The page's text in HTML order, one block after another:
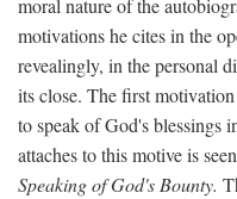
moral nature of the
motivations he cites in the
revealingly, in the personal
its close. The first
to speak of God's blessings
attaches to this motive is
Speaking of God's Bounty.